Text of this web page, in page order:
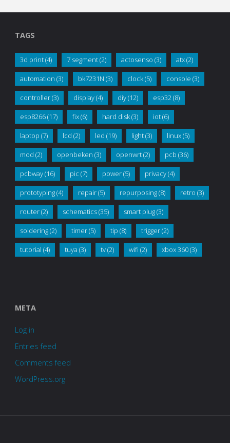
TAGS
3d print(4) 7 segment(2) actosenso (3) atx(2)
automation (3) bk7231N (3) clock(5) console (3)
controller(3) display(4) diy(12) esp32(8)
esp8266(17) fix(6) hard disk(3) iot(6)
laptop (7) lcd (2) led (19) light(3) linux(5)
mod (2) openbeken (3) openwrt(2) pcb (36)
pcbway(16) pic (7) power(5) privacy(4)
prototyping(4) repair(5) repurposing(8) retro (3)
router(2) schematics(35) smart plug(3)
soldering(2) timer(5) tip (8) trigger(2)
tutorial (4) tuya (3) tv(2) wifi (2) xbox 360(3)
META
Log in
Entries feed
Comments feed
WordPress.org